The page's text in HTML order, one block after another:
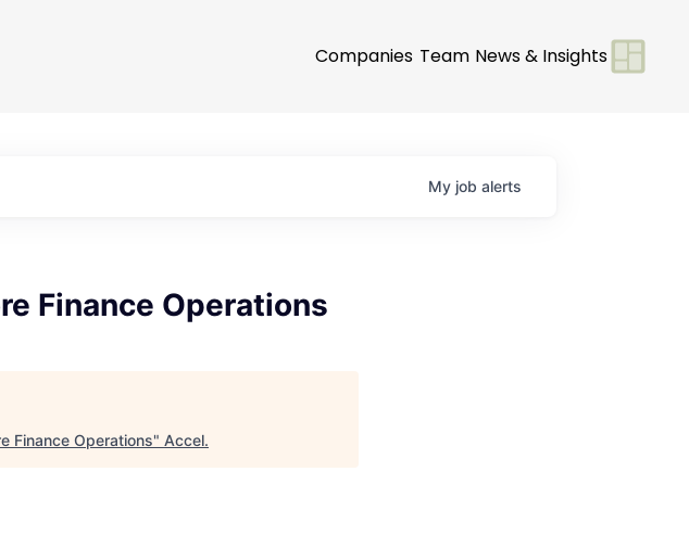
Companies Team News & Insights
My job alerts
Finance Operations
Finance Operations" Accel.